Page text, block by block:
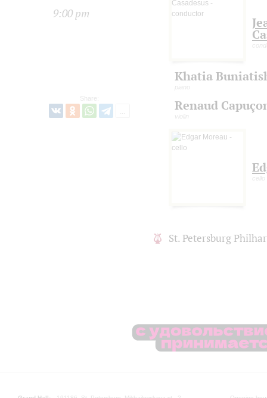
9:00 pm
Share:
Khatia
piano
Renaud
violin
cello
St. Petersburg